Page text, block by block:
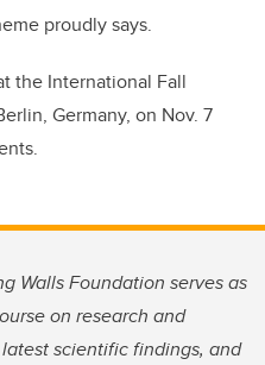
proudly says.
the International Fall
Germany, on Nov. 7
Walls Foundation serves as
on research and
scientific findings, and